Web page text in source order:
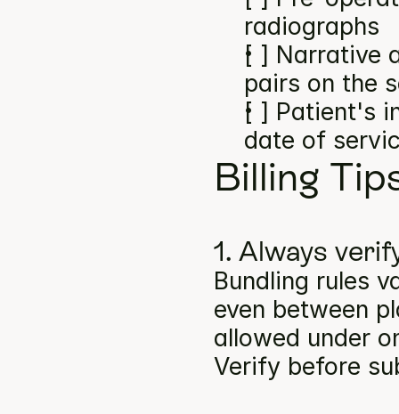
radiographs
[ ] Narrative
pairs on the
[ ] Patient's
date of
Billing
1. Always
Bundling rules
even between
allowed under
Verify before